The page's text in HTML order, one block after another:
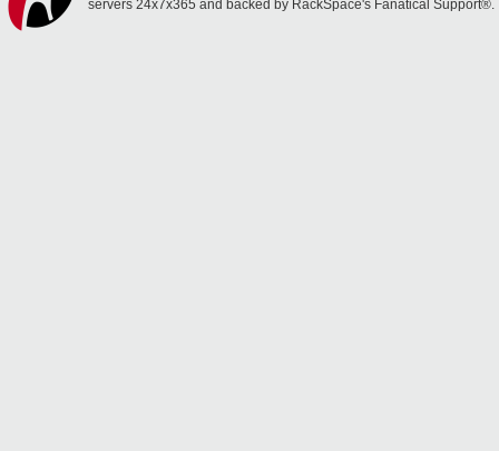
servers 24x7x365 and backed by RackSpace's Fanatical Support®.